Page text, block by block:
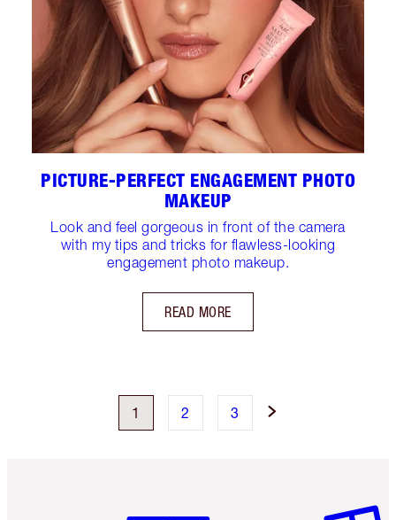
PICTURE-PERFECT ENGAGEMENT PHOTO
MAKEUP
Look and feel gorgeous in front of the camera
with my tips and tricks for flawless-looking
engagement photo makeup.
READ MORE
1 2 3